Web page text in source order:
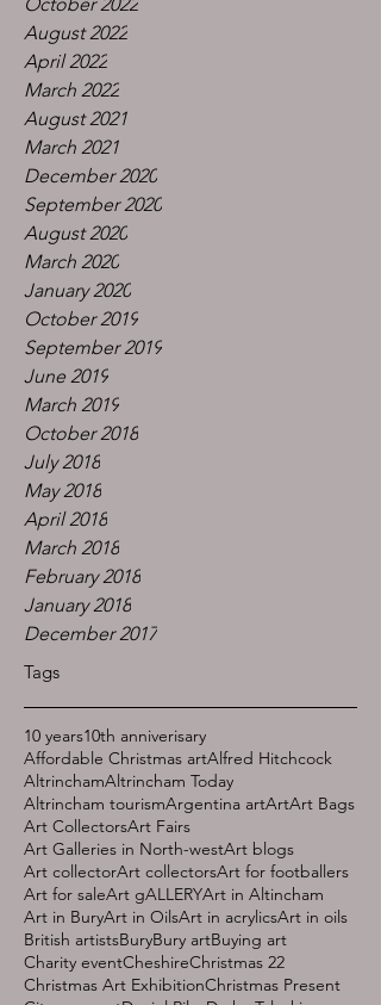
August 2022
April 2022
March 2022
August 2021
March 2021
December 2020
September 2020
August 2020
March 2020
January 2020
October 2019
September 2019
June 2019
March 2019
October 2018
July 2018
May 2018
April 2018
March 2018
February 2018
January 2018
December 2017
Tags
10 years10th anniverisary
Affordable Christmas artAlfred Hitchcock
AltrinchamAltrincham Today
Altrincham tourismArgentina artArtArt Bags
Art CollectorsArt Fairs
Art Galleries in North-westArt blogs
Art collectorArt collectorsArt for footballers
Art for saleArt gALLERYArt in Altincham
Art in BuryArt in OilsArt in acrylicsArt in oils
British artistsBuryBury artBuying art
Charity eventCheshireChristmas 22
Christmas Art ExhibitionChristmas Present